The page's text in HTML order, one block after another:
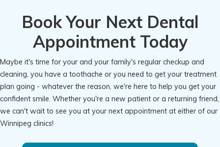
Book Your Next Dental
Appointment Today
Maybe it's time for your and your family's regular checkup and
cleaning, you have a toothache or you need to get your treatment
plan going - whatever the reason, we're here to help you get your
confident smile. Whether you're a new patient or a returning friend,
we can't wait to see you at your next appointment at either of our
Winnipeg clinics!